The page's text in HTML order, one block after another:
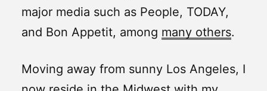
major media such as People, TODAY,
and Bon Appetit, among many others.
Moving away from sunny Los Angeles, I